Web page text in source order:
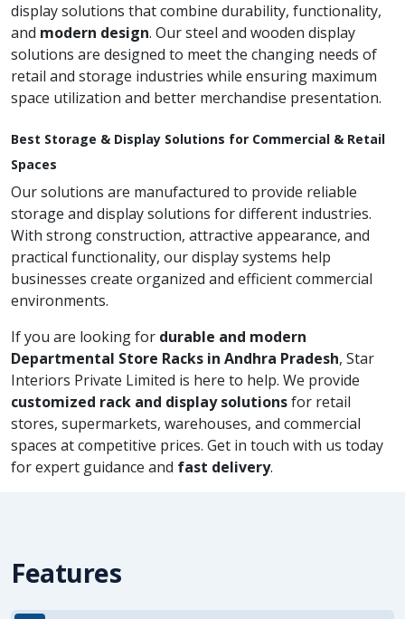
display solutions that combine durability, functionality,
and modern design. Our steel and wooden display
solutions are designed to meet the changing needs of
retail and storage industries while ensuring maximum
space utilization and better merchandise presentation.
Best Storage & Display Solutions for Commercial & Retail
Spaces
Our solutions are manufactured to provide reliable
storage and display solutions for different industries.
With strong construction, attractive appearance, and
practical functionality, our display systems help
businesses create organized and efficient commercial
environments.
If you are looking for durable and modern
Departmental Store Racks in Andhra Pradesh, Star
Interiors Private Limited is here to help. We provide
customized rack and display solutionsfor retail
stores, supermarkets, warehouses, and commercial
spaces at competitive prices. Get in touch with us today
for expert guidance and fast delivery.
Features